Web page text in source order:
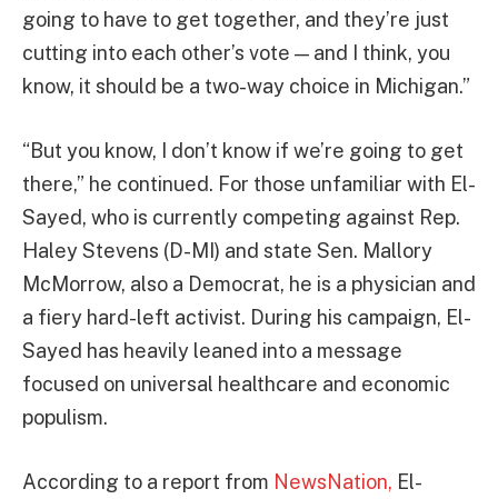
going to have to get together, and they’re just
cutting into each other’s vote — and I think, you
know, it should be a two-way choice in Michigan.”
“But you know, I don’t know if we’re going to get
there,” he continued. For those unfamiliar with El-
Sayed, who is currently competing against Rep.
Haley Stevens (D-MI) and state Sen. Mallory
McMorrow, also a Democrat, he is a physician and
a fiery hard-left activist. During his campaign, El-
Sayed has heavily leaned into a message
focused on universal healthcare and economic
populism.
According to a report from NewsNation, El-